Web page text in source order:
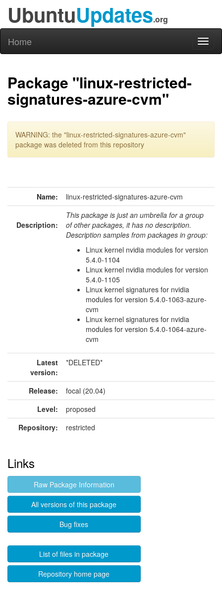
UbuntuUpdates.org
Home
Package "linux-restricted-
signatures-azure-cvm"
WARNING: the "linux-restricted-signatures-azure-cvm"
package was deleted from this repository
Name: linux-restricted-signatures-azure-cvm
Description:
This package is just an umbrella for a group
of other packages, it has no description.
Description samples from packages in group:
Linux kernel nvidia modules for version
5.4.0-1104
Linux kernel nvidia modules for version
5.4.0-1105
Linux kernel signatures for nvidia
modules for version 5.4.0-1063-azure-
cvm
Linux kernel signatures for nvidia
modules for version 5.4.0-1064-azure-
cvm
Latest
version:
*DELETED*
Release:
focal (20.04)
Level:
proposed
Repository:
restricted
Links
Raw Package Information
All versions of this package
Bug fixes
List of files in package
Repository home page